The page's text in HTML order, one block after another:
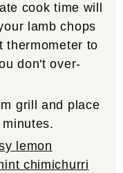
cook time will
lamb chops
thermometer to
don't over-
grill and place
lemon
chimichurri